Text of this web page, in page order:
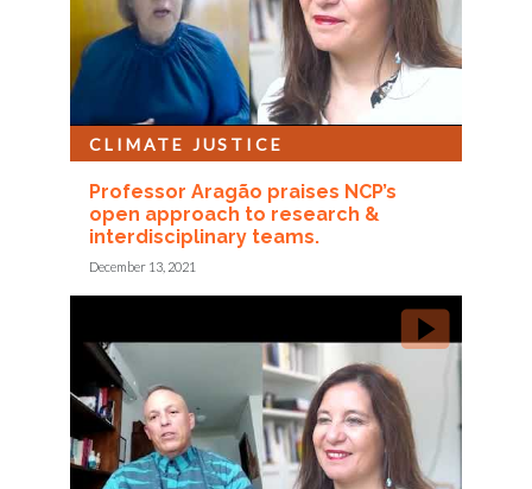
Professor Aragão praises NCP’s
open approach to research &
interdisciplinary teams.
CLIMATE JUSTICE
December 13, 2021